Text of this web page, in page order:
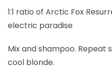
1:1 ratio of Arctic Fox
electric paradise
Mix and shampoo. Repeat
cool blonde.